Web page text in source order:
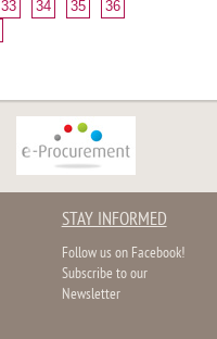
33 34 35
36
STAY INFORMED
Follow us on Facebook!
Subscribe to our
Newsletter